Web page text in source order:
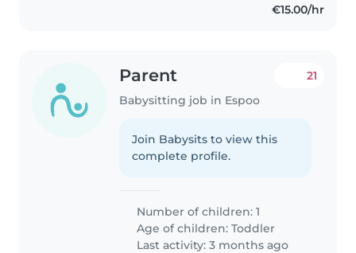
€15.00/hr
Parent
Babysitting job in Espoo
21
Join Babysits to view this
complete profile.
Number of children: 1
Age of children:Toddler
Last activity: 3 months ago